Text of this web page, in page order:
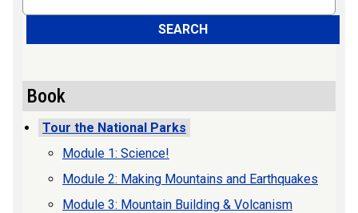
SEARCH
Book
Tour the National Parks
Module 1: Science!
Module 2: Making Mountains and Earthquakes
Module 3: Mountain Building & Volcanism